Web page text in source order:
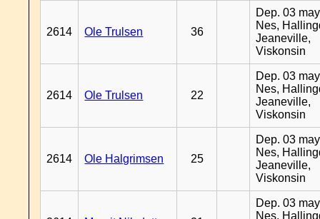
2614 Ole Trulsen 36
Dep. 03
Nes,
Jeaneville,
Viskonsin
2614 Ole Trulsen 22
Dep. 03
Nes,
Jeaneville,
Viskonsin
2614 Ole Halgrimsen 25
Dep. 03
Nes,
Jeaneville,
Viskonsin
Dep. 03
Nes,